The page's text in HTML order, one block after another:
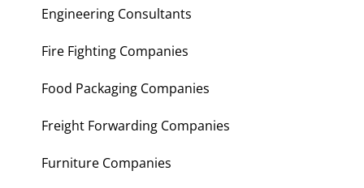
Engineering Consultants
Fire Fighting Companies
Food Packaging Companies
Freight Forwarding Companies
Furniture Companies